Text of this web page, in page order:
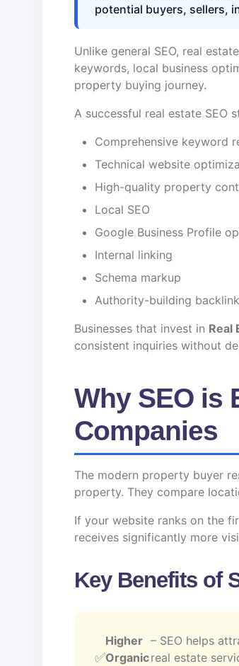
potential buyers, sellers,
Unlike general SEO, real
keywords, local business
property buying journey.
A successful real estate SEO
Comprehensive keyword
Technical website
High-quality property
Local SEO
Google Business Profile
Internal linking
Schema markup
Authority-building
Businesses that invest in Real
consistent inquiries without
Why SEO is
Companies
The modern property buyer
property. They compare
If your website ranks on the
receives significantly more
Key Benefits of
Higher
Organic
– SEO helps
real estate